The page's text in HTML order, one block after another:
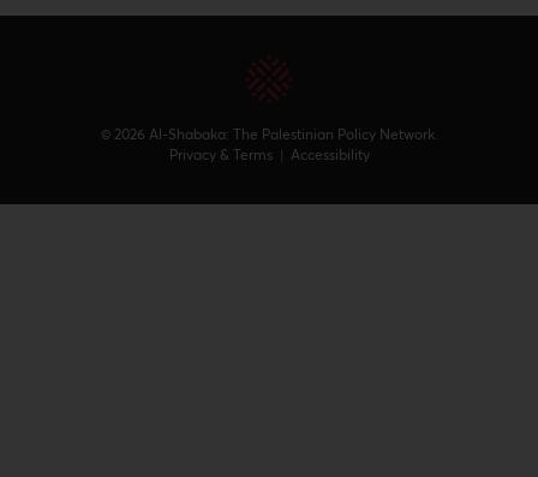
© 2026 Al-Shabaka: The Palestinian Policy Network.
Privacy & Terms | Accessibility